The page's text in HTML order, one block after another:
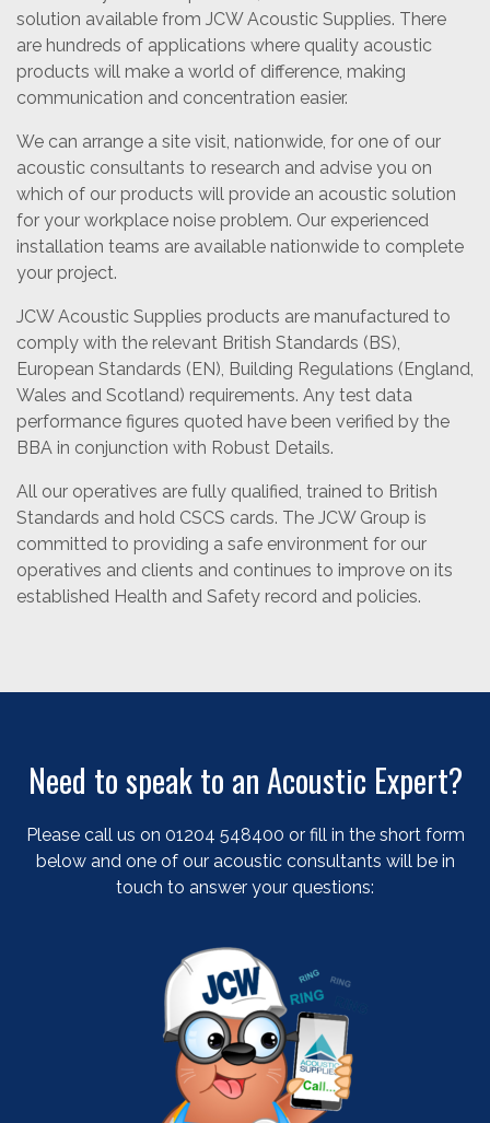
solution available from JCW Acoustic Supplies. There
are hundreds of applications where quality acoustic
products will make a world of difference, making
communication and concentration easier.
We can arrange a site visit, nationwide, for one of our
acoustic consultants to research and advise you on
which of our products will provide an acoustic solution
for your workplace noise problem. Our experienced
installation teams are available nationwide to complete
your project.
JCW Acoustic Supplies products are manufactured to
comply with the relevant British Standards (BS),
European Standards (EN), Building Regulations (England,
Wales and Scotland) requirements. Any test data
performance figures quoted have been verified by the
BBA in conjunction with Robust Details.
All our operatives are fully qualified, trained to British
Standards and hold CSCS cards. The JCW Group is
committed to providing a safe environment for our
operatives and clients and continues to improve on its
established Health and Safety record and policies.
Need to speak to an Acoustic Expert?
Please call us on 01204 548400 or fill in the short form
below and one of our acoustic consultants will be in
touch to answer your questions: